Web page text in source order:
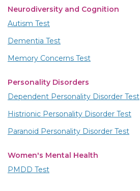
Neurodiversity and Cognition
Autism Test
Dementia Test
Memory Concerns Test
Personality Disorders
Dependent Personality Disorder Test
Histrionic Personality Disorder Test
Paranoid Personality Disorder Test
Women's Mental Health
PMDD Test